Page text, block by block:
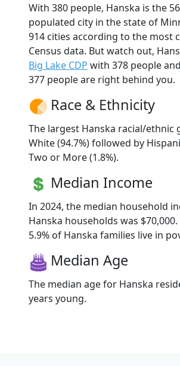
With 380 people, Hanska is the
populated city in the state of
914 cities according to the most
Census data. But watch out,
Big Lake CDP with 378 people and
377 people are right behind you.
Race & Ethnicity
The largest Hanska racial/ethnic
White (94.7%) followed by
Two or More (1.8%).
Median Income
In 2024, the median household
Hanska households was $70,000.
5.9% of Hanska families live in
Median Age
The median age for Hanska
years young.